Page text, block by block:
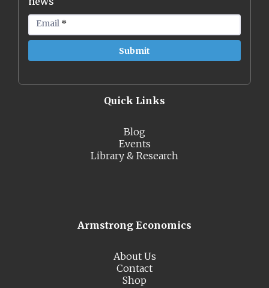
Email *
Quick Links
Blog
Events
Library & Research
Armstrong Economics
About Us
Contact
Shop